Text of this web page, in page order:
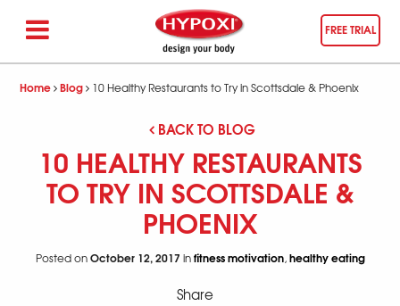
FREE TRIAL
Home Blog 10 Healthy Restaurants to Try in Scottsdale & Phoenix
BACK TO BLOG
10 HEALTHY RESTAURANTS
TO TRY IN SCOTTSDALE &
PHOENIX
Posted onOctober 12, 2017 infitness motivation,healthy eating
Share